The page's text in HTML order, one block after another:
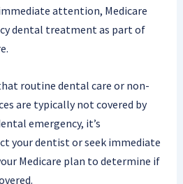
attention, Medicare
dental treatment as part of
routine dental care or non-
are typically not covered by
emergency, it’s
your dentist or seek immediate
Medicare plan to determine if